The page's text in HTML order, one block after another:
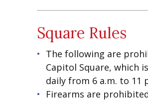
Square Rules
The following are
Capitol Square, which
daily from 6 a.m. to 11
Firearms are